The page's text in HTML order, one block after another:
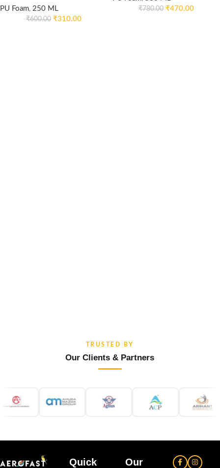
PU Foam, 250 ML
₹600.00 ₹310.00
₹780.00 ₹470.00
TRUSTED BY
Our Clients & Partners
Quick
Our